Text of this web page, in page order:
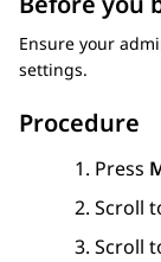
Ensure your
settings.
Procedure
Press
Scroll
Scroll